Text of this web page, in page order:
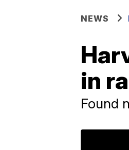
NEWS
in
Found